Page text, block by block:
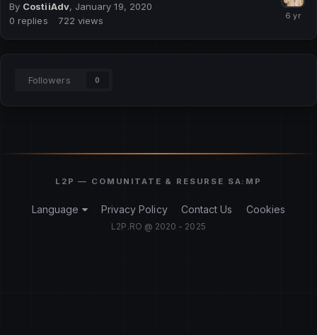
By CostiiAdv, January 19, 2020
0 replies 722 views
Followers 0
Language Privacy Policy Contact Us Cookies
L2P.RO @ 2020 - 2025